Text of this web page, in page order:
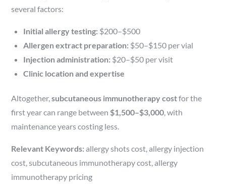
several factors:
Initial allergy testing: $200–$500
Allergen extract preparation: $50–$150 per vial
Injection administration: $20–$50 per visit
Clinic location and expertise
Altogether,subcutaneous immunotherapy costfor the
first year can range between $1,500–$3,000 , with
maintenance years costing less.
Relevant Keywords: allergy shots cost, allergy injection
cost, subcutaneous immunotherapy cost, allergy
immunotherapy pricing